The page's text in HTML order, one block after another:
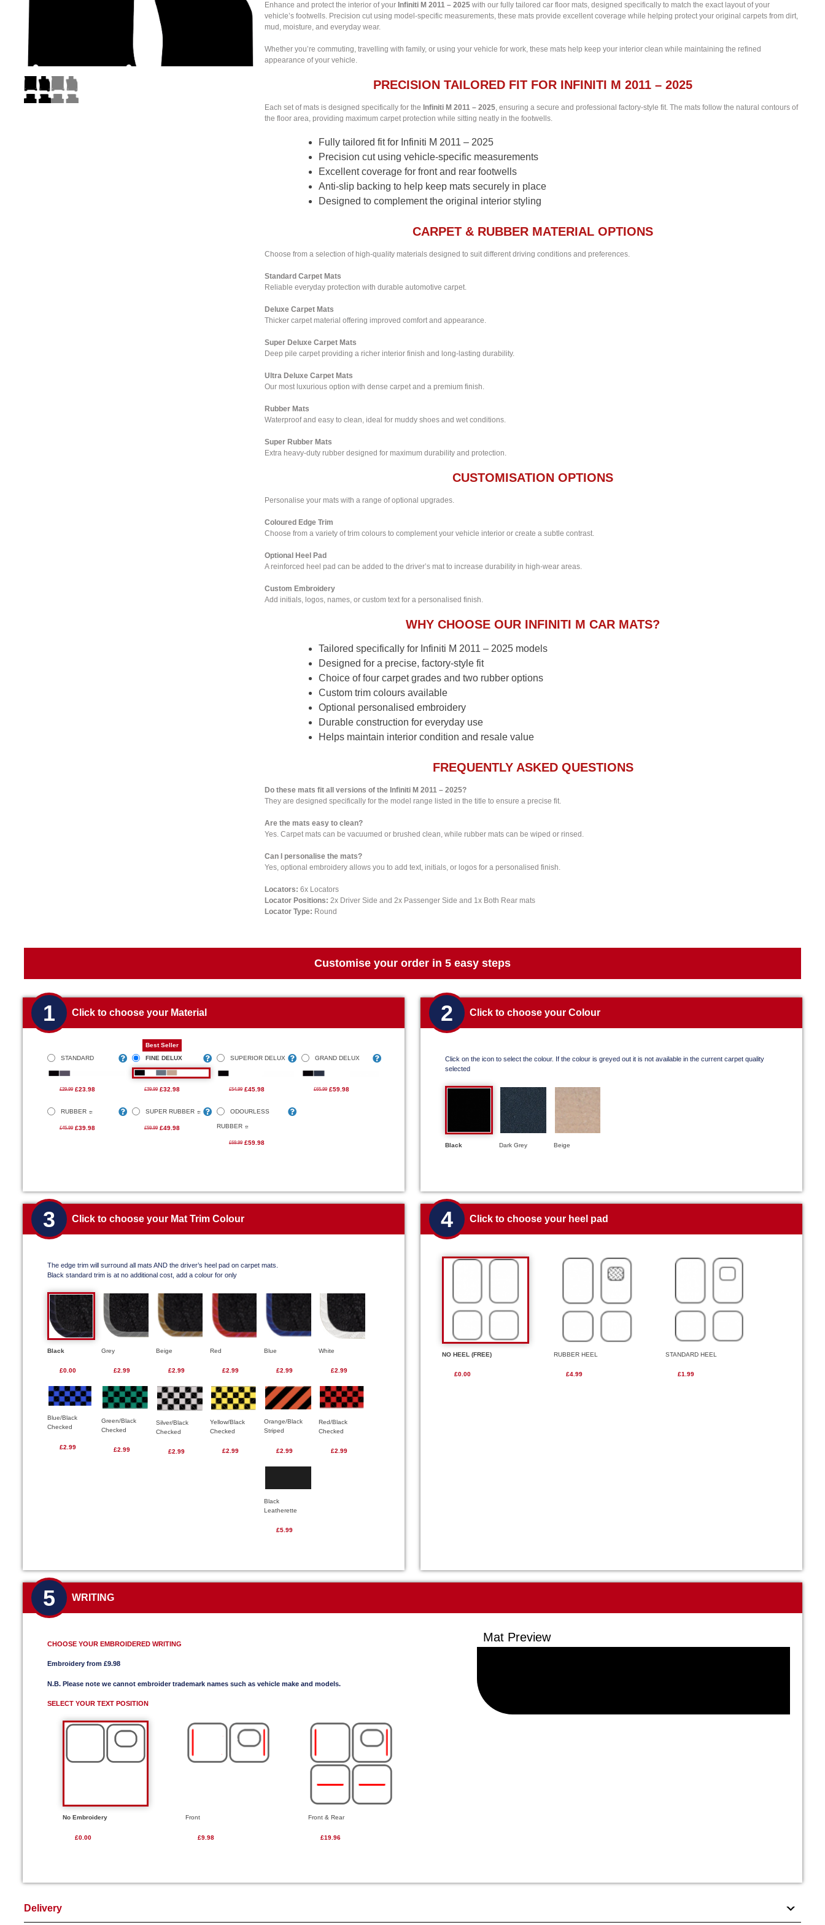
Enhance and protect the interior of your Infiniti M 2011 – 2025 with our fully tailored car floor mats, designed specifically to match the exact layout of your
vehicle’s footwells. Precision cut using model-specific measurements, these mats provide excellent coverage while helping protect your original carpets from dirt,
mud, moisture, and everyday wear.
Whether you’re commuting, travelling with family, or using your vehicle for work, these mats help keep your interior clean while maintaining the refined
appearance of your vehicle.
PRECISION TAILORED FIT FOR INFINITI M 2011 – 2025
Each set of mats is designed specifically for the Infiniti M 2011 – 2025, ensuring a secure and professional factory-style fit. The mats follow the natural contours of
the floor area, providing maximum carpet protection while sitting neatly in the footwells.
Fully tailored fit for Infiniti M 2011 – 2025
Precision cut using vehicle-specific measurements
Excellent coverage for front and rear footwells
Anti-slip backing to help keep mats securely in place
Designed to complement the original interior styling
CARPET & RUBBER MATERIAL OPTIONS
Choose from a selection of high-quality materials designed to suit different driving conditions and preferences.
Standard Carpet Mats
Reliable everyday protection with durable automotive carpet.
Deluxe Carpet Mats
Thicker carpet material offering improved comfort and appearance.
Super Deluxe Carpet Mats
Deep pile carpet providing a richer interior finish and long-lasting durability.
Ultra Deluxe Carpet Mats
Our most luxurious option with dense carpet and a premium finish.
Rubber Mats
Waterproof and easy to clean, ideal for muddy shoes and wet conditions.
Super Rubber Mats
Extra heavy-duty rubber designed for maximum durability and protection.
CUSTOMISATION OPTIONS
Personalise your mats with a range of optional upgrades.
Coloured Edge Trim
Choose from a variety of trim colours to complement your vehicle interior or create a subtle contrast.
Optional Heel Pad
A reinforced heel pad can be added to the driver’s mat to increase durability in high-wear areas.
Custom Embroidery
Add initials, logos, names, or custom text for a personalised finish.
WHY CHOOSE OUR INFINITI M CAR MATS?
Tailored specifically for Infiniti M 2011 – 2025 models
Designed for a precise, factory-style fit
Choice of four carpet grades and two rubber options
Custom trim colours available
Optional personalised embroidery
Durable construction for everyday use
Helps maintain interior condition and resale value
FREQUENTLY ASKED QUESTIONS
Do these mats fit all versions of the Infiniti M 2011 – 2025?
They are designed specifically for the model range listed in the title to ensure a precise fit.
Are the mats easy to clean?
Yes. Carpet mats can be vacuumed or brushed clean, while rubber mats can be wiped or rinsed.
Can I personalise the mats?
Yes, optional embroidery allows you to add text, initials, or logos for a personalised finish.
Locators: 6x Locators
Locator Positions: 2x Driver Side and 2x Passenger Side and 1x Both Rear mats
Locator Type: Round
Customise your order in 5 easy steps
1 Click to choose your Material
STANDARD
£29.99 £23.98
FINE DELUX
Best Seller
£39.99 £32.98
SUPERIOR DELUX
£54.99 £45.98
GRAND DELUX
£65.99 £59.98
RUBBER
£45.99 £39.98
SUPER RUBBER
£59.99 £49.98
ODOURLESS
RUBBER
£69.99 £59.98
2 Click to choose your Colour
Click on the icon to select the colour. If the colour is greyed out it is not available in the current carpet quality
selected
Black Dark Grey Beige
3 Click to choose your Mat Trim Colour
The edge trim will surround all mats AND the driver’s heel pad on carpet mats.
Black standard trim is at no additional cost, add a colour for only
Black
£0.00
Grey
£2.99
Beige
£2.99
Red
£2.99
Blue
£2.99
White
£2.99
Blue/Black
Checked
£2.99
Green/Black
Checked
£2.99
Silver/Black
Checked
£2.99
Yellow/Black
Checked
£2.99
Orange/Black
Striped
£2.99
Red/Black
Checked
£2.99
Black
Leatherette
£5.99
4 Click to choose your heel pad
NO HEEL (FREE)
£0.00
RUBBER HEEL
£4.99
STANDARD HEEL
£1.99
5 WRITING
CHOOSE YOUR EMBROIDERED WRITING
Embroidery from £9.98
N.B. Please note we cannot embroider trademark names such as vehicle make and models.
SELECT YOUR TEXT POSITION
No Embroidery
£0.00
Front
£9.98
Front & Rear
£19.96
Delivery